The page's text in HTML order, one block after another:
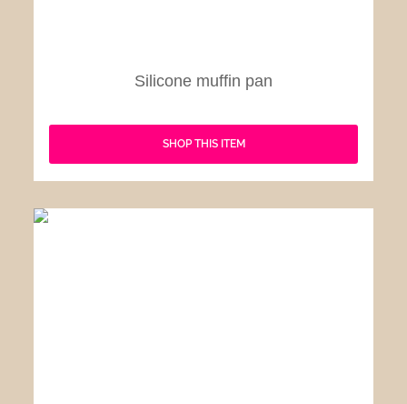
Silicone muffin pan
SHOP THIS ITEM